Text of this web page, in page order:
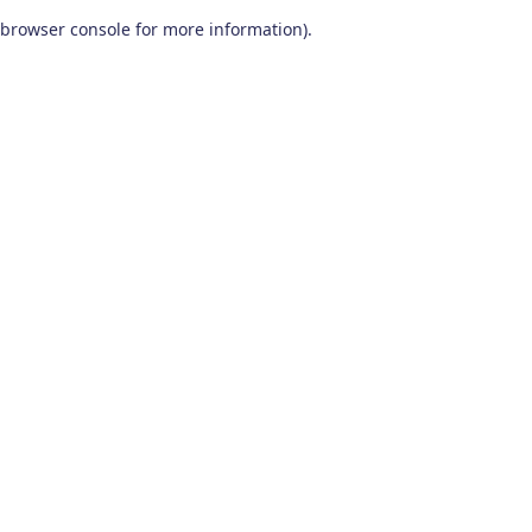
browser console for more information).